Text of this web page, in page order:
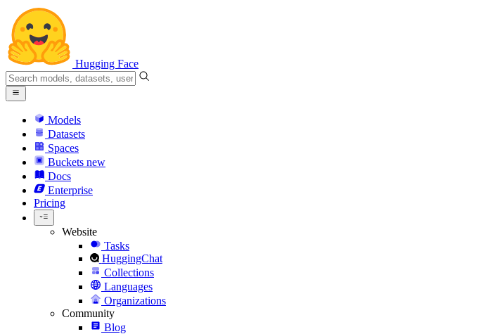
Hugging Face
Models
Datasets
Spaces
Buckets new
Docs
Enterprise
Pricing
Website
Tasks
HuggingChat
Collections
Languages
Organizations
Community
Blog